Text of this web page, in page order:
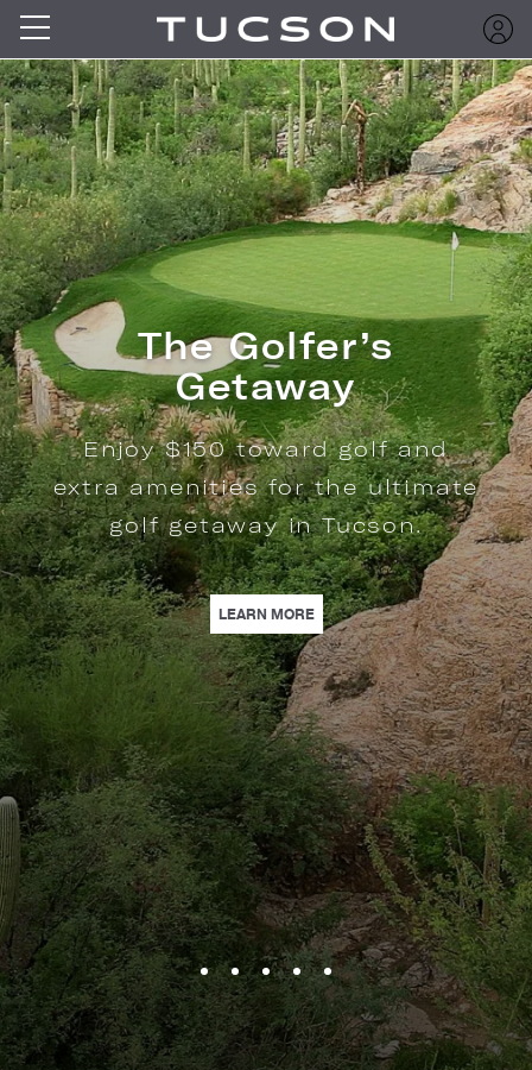
GETAWAY WITH A DAILY $50 FOOD & BEVERAGE CREDIT, WAIVED
The Golfer’s
Getaway
Enjoy $150 toward golf and
extra amenities for the ultimate
golf getaway in Tucson.
LEARN MORE| THE GOLFER’S GETAWAY |